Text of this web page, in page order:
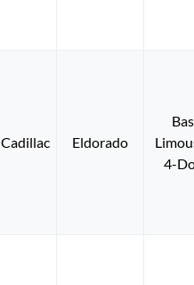
Cadillac Eldorado
4-